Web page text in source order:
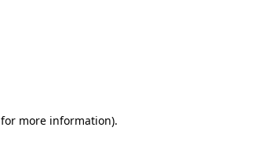
for more information).